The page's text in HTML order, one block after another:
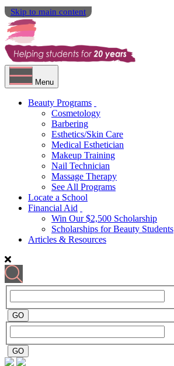
Skip to main content
Menu
Beauty Programs
Cosmetology
Barbering
Esthetics/Skin Care
Medical Esthetician
Makeup Training
Nail Technician
Massage Therapy
See All Programs
Locate a School
Financial Aid
Win Our $2,500 Scholarship
Scholarships for Beauty Students
Articles & Resources